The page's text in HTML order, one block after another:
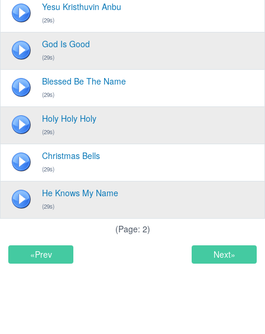
Yesu Kristhuvin Anbu
(29s)
God Is Good
(29s)
Blessed Be The Name
(29s)
Holy Holy Holy
(29s)
Christmas Bells
(29s)
He Knows My Name
(29s)
(Page: 2)
Next»
«Prev